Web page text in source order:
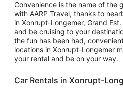
Convenience is the name of the
with AARP Travel, thanks to
in Xonrupt-Longemer, Grand
and be cruising to your
the fun has been had,
locations in Xonrupt-Longemer
your rental and be on your way.
Car Rentals in Xonrupt-